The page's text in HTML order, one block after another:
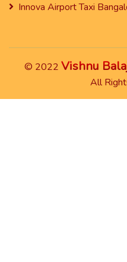
Innova Airport Taxi
© 2022 Vishnu
All